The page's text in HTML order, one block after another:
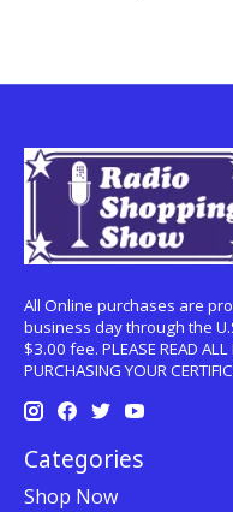
All Online purchases are
business day through the
$3.00 fee. PLEASE READ
PURCHASING YOUR
Categories
Shop Now